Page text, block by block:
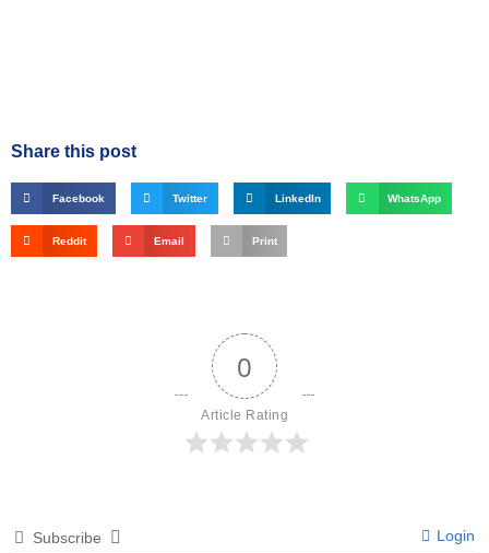
Share this post
Facebook Twitter LinkedIn WhatsApp
Reddit Email Print
0
Article Rating
Subscribe Login